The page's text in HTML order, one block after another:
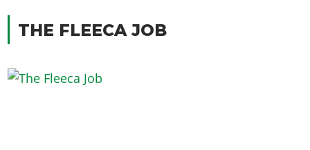
THE FLEECA JOB